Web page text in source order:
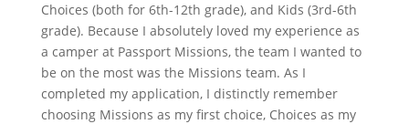
Choices (both for 6th-12th grade), and Kids (3rd-6th
grade). Because I absolutely loved my experience as
a camper at Passport Missions, the team I wanted to
be on the most was the Missions team. As I
completed my application, I distinctly remember
choosing Missions as my first choice, Choices as my